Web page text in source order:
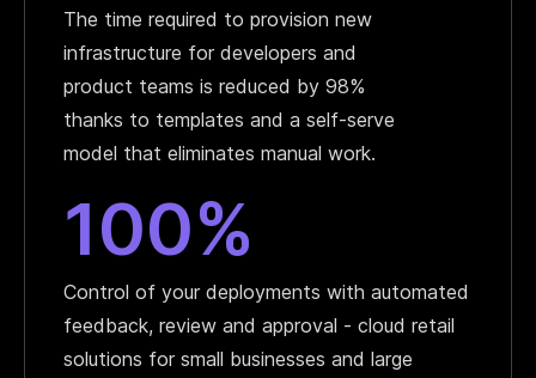
The time required to provision new
infrastructure for developers and
product teams is reduced by 98%
thanks to templates and a self-serve
model that eliminates manual work.
100%
Control of your deployments with automated
feedback, review and approval - cloud retail
solutions for small businesses and large